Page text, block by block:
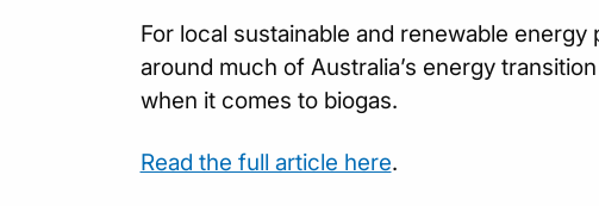
For local sustainable and renewable
around much of Australia’s energy
when it comes to biogas.
Read the full article here.